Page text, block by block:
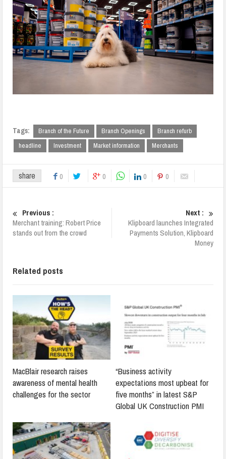
Tags: Branch of the Future Branch Openings
Branch refurb
headline
Investment Market information Merchants
share 0 0 0 0
Previous :
Merchant training: Robert Price
stands out from the crowd
Next :
Klipboard launches Integrated
Payments Solution, Klipboard
Money
Related posts
MacBlair research raises
awareness of mental health
challenges for the sector
“Business activity
expectations most upbeat for
five months” in latest S&P
Global UK Construction PMI